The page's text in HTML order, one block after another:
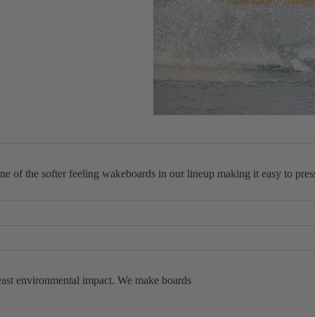
n
of the softer feeling wakeboards in our lineup making it easy to
Rails this board is extremely forgiving, making it almost
environmental impact. We make boards